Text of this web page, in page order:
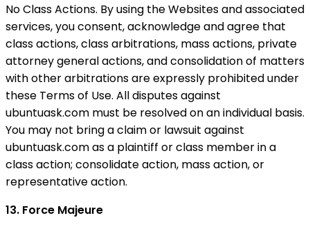
No Class Actions. By using the Websites and associated
services, you consent, acknowledge and agree that
class actions, class arbitrations, mass actions, private
attorney general actions, and consolidation of matters
with other arbitrations are expressly prohibited under
these Terms of Use. All disputes against
ubuntuask.com must be resolved on an individual basis.
You may not bring a claim or lawsuit against
ubuntuask.com as a plaintiff or class member in a
class action; consolidate action, mass action, or
representative action.
13. Force Majeure